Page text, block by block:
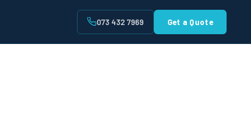
073 432 7969 Get a Quote